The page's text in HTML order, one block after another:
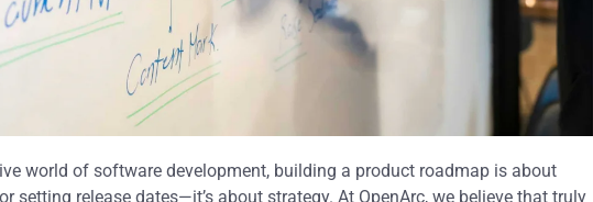
world of software development, building a product roadmap is about
setting release dates—it’s about strategy. At OpenArc, we believe that truly